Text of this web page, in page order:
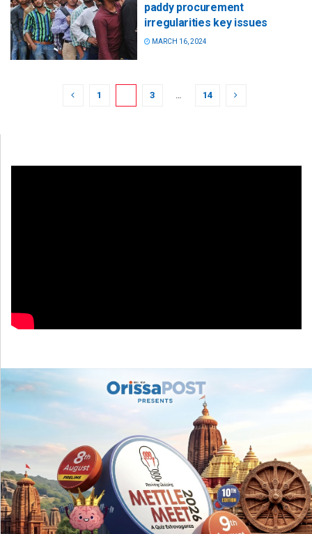
paddy procurement
irregularities key issues
MARCH 16, 2024
1 3 … 14